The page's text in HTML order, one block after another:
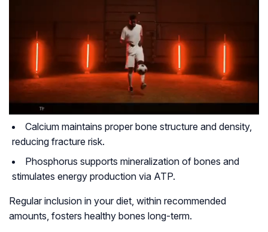
Calcium maintains proper bone structure and density,
reducing fracture risk.
Phosphorus supports mineralization of bones and
stimulates energy production via ATP.
Regular inclusion in your diet, within recommended
amounts, fosters healthy bones long-term.